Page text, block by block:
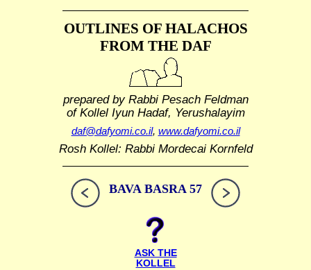
OUTLINES OF HALACHOS
FROM THE DAF
prepared by Rabbi Pesach Feldman
of Kollel Iyun Hadaf, Yerushalayim
daf@dafyomi.co.il, www.dafyomi.co.il
Rosh Kollel: Rabbi Mordecai Kornfeld
BAVA BASRA 57
ASK THE
KOLLEL